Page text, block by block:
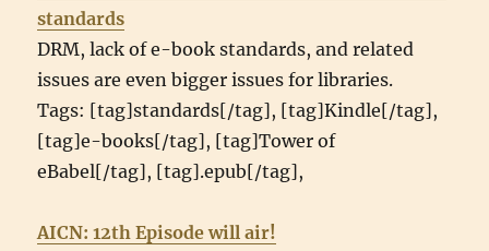
standards
DRM, lack of e-book standards, and related
issues are even bigger issues for libraries.
Tags: [tag]standards[/tag], [tag]Kindle[/tag],
[tag]e-books[/tag], [tag]Tower of
eBabel[/tag], [tag].epub[/tag],
AICN: 12th Episode will air!